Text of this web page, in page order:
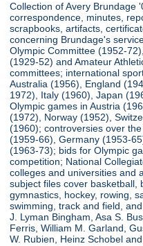
Collection of Avery Brundage
correspondence, minutes,
scrapbooks, artifacts,
concerning Brundage's
Olympic Committee (1952-
(1929-52) and Amateur
committees; international
Australia (1956), England
1972), Italy (1960), Japan
Olympic games in Austria
(1972), Norway (1952),
(1960); controversies over
(1959-66), Germany (1953-
(1963-73); bids for Olympic
competition; National
colleges and universities and
subject files cover basketball,
gymnastics, hockey, rowing,
swimming, track and field,
J. Lyman Bingham, Asa S.
Ferris, William M. Garland,
W. Rubien, Heinz Schobel